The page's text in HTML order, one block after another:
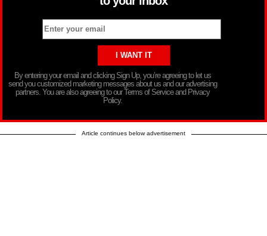
By entering your email and clicking Sign Up, you’re agreeing to let us
send you customized marketing messages about us and our advertising
partners. You are also agreeing to our Terms of Service and Privacy
Policy.
Article continues below advertisement